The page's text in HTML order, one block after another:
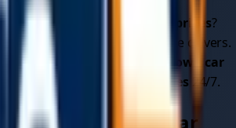
cost car recovery prices?
upfront pricing from multiple drivers.
recovery
breakdown car
reliable car recovery services 24/7.
Questions - Car